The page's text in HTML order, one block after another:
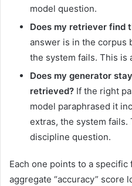
model question.
Does my retriever find
answer is in the corpus
the system fails. This is
Does my generator
retrieved? If the right
model paraphrased it
extras, the system fails.
discipline question.
Each one points to a
aggregate “accuracy” score